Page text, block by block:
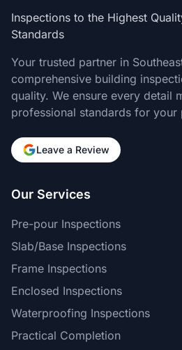
Inspections to the Highest
Standards
Your trusted partner in
comprehensive building
quality. We ensure every detail
professional standards for your
Leave a Review
Our Services
Pre-pour Inspections
Slab/Base Inspections
Frame Inspections
Enclosed Inspections
Waterproofing Inspections
Practical Completion